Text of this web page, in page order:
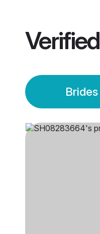
Verified
Brides